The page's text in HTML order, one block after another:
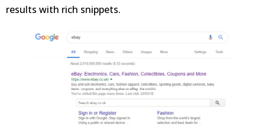
results with rich snippets.